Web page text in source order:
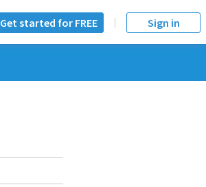
Get started for FREE Sign in